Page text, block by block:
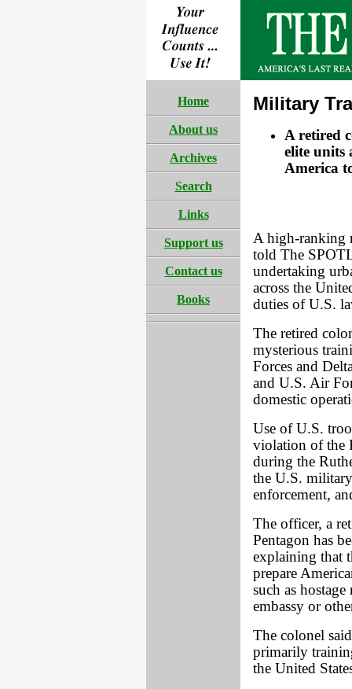
Home
About us
Archives
Search
Links
Support us
Contact us
Books
Military
A retired
elite units
America
A high-ranking
told The
undertaking
across the
duties of U.S.
The retired
mysterious
Forces and
and U.S. Air
domestic
Use of U.S.
violation of the
during the
the U.S.
enforcement,
The officer, a
Pentagon has
explaining that
prepare
such as
embassy or
The colonel
primarily
the United